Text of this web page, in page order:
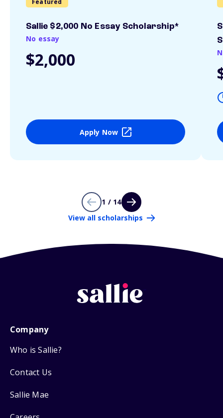
Featured
Sallie $2,000 No Essay Scholarship*
No essay
$2,000
Apply Now
1 / 14
View all scholarships
Company
Who is Sallie?
Contact Us
Sallie Mae